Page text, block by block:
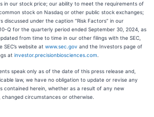
in our stock price; our ability to meet the requirements of
stock on Nasdaq or other public stock exchanges;
under the caption “Risk Factors” in our
Q for the quarterly period ended September 30, 2024, as
from time to time in our other filings with the SEC,
website at www.sec.gov and the Investors page of
at investor.precisionbiosciences.com
speak only as of the date of this press release and,
law, we have no obligation to update or revise any
contained herein, whether as a result of any new
circumstances or otherwise.